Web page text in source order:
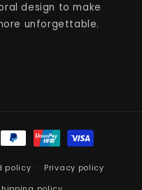
design to make
unforgettable.
policy
Privacy policy